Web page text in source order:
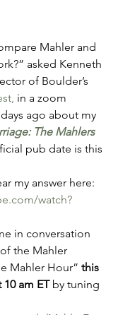
Mahler and
asked Kenneth
of Boulder’s
in a zoom
ago about my
The Mahlers
pub date is this
my answer here:
watch?
in conversation
the Mahler
Mahler Hour” this
am ET by tuning